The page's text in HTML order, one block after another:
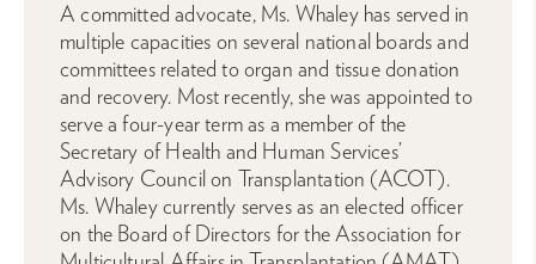
A committed advocate, Ms. Whaley has served in
multiple capacities on several national boards and
committees related to organ and tissue donation
and recovery. Most recently, she was appointed to
serve a four-year term as a member of the
Secretary of Health and Human Services’
Advisory Council on Transplantation (ACOT).
Ms. Whaley currently serves as an elected officer
on the Board of Directors for the Association for